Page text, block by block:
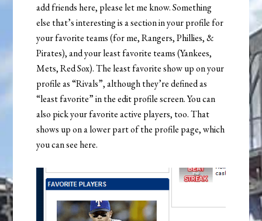
add friends here, please let me know. Something
else that’s interesting is a section in your profile for
your favorite teams (for me, Rangers, Phillies, &
Pirates), and your least favorite teams (Yankees,
Mets, Red Sox). The least favorite show up on your
profile as “Rivals”, although they’re defined as
“least favorite” in the edit profile screen. You can
also pick your favorite active players, too. That
shows up on a lower part of the profile page, which
you can see here.